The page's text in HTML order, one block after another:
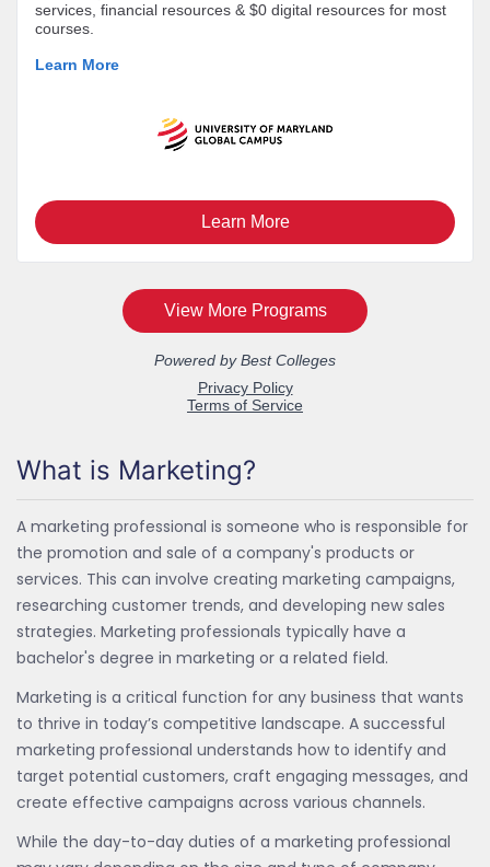
What is Marketing?
A marketing professional is someone who is responsible for
the promotion and sale of a company's products or
services. This can involve creating marketing campaigns,
researching customer trends, and developing new sales
strategies. Marketing professionals typically have a
bachelor's degree in marketing or a related field.
Marketing is a critical function for any business that wants
to thrive in today’s competitive landscape. A successful
marketing professional understands how to identify and
target potential customers, craft engaging messages, and
create effective campaigns across various channels.
While the day-to-day duties of a marketing professional